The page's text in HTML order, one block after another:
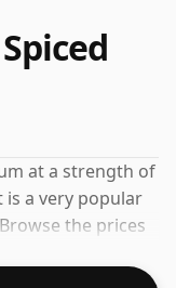
at a strength of
is a very popular
the prices